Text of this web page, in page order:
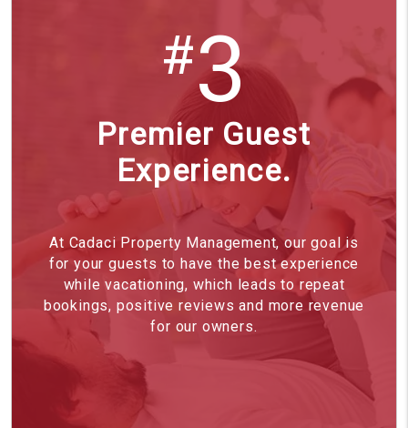
#3
Premier Guest
Experience.
At Cadaci Property Management, our goal is
for your guests to have the best experience
while vacationing, which leads to repeat
bookings, positive reviews and more revenue
for our owners.